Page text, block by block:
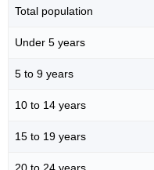
Total population
Under 5 years
5 to 9 years
10 to 14 years
15 to 19 years
20 to 24 years